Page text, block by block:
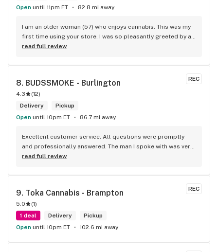
Open until 11pm ET 82.8 mi away
I am an older woman (57) who enjoys cannabis. This was my
first time using your store. I was so pleasantly greeted by a
lovely girl named Kayla. She was well educated on your
me. I will definitely return to your store due to the excellent
read full review
REC
8. BUDSSMOKE - Burlington
4.3 (12)
Delivery
Pickup
Open until 10pm ET 86.7 mi away
Excellent customer service. All questions were promptly
and professionally answered. The man I spoke with was very
helpful helping in finding the best product for my needs and
senior's discount, other discounts
read full review
REC
9. Toka Cannabis - Brampton
5.0 (1)
1 deal
Delivery
Pickup
Open until 10pm ET 102.6 mi away